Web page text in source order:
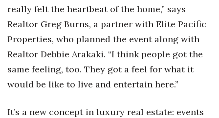
PRIDE
Real Estate
Science
Small Business
really felt the heartbeat of the home,” says
Realtor Greg Burns, a partner with Elite Pacific
Properties, who planned the event along with
Realtor Debbie Arakaki. “I think people got the
same feeling, too. They got a feel for what it
would be like to live and entertain here.”
It’s a new concept in luxury real estate: events